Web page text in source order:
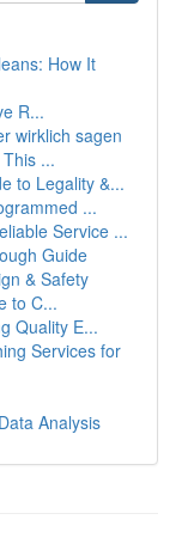
How It
R...
wirklich sagen
...
to Legality &...
...
Service ...
Guide
& Safety
to C...
Quality E...
Services for
Analysis